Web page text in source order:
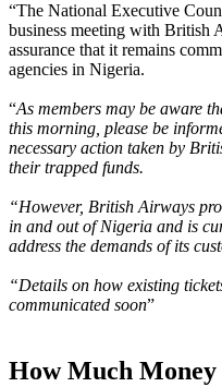
“The National Executive
business meeting with British
assurance that it remains
agencies in Nigeria.
“As members may be aware
this morning, please be
necessary action taken by
their trapped funds.
“However, British Airways
in and out of Nigeria and is
address the demands of its
“Details on how existing
communicated soon”
How Much Money